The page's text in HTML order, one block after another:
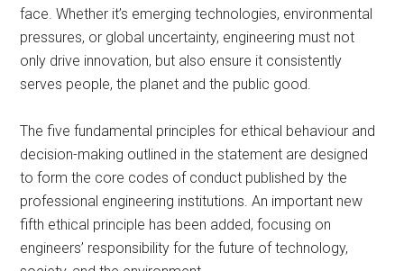
face. Whether it’s emerging technologies, environmental
pressures, or global uncertainty, engineering must not
only drive innovation, but also ensure it consistently
serves people, the planet and the public good.
The five fundamental principles for ethical behaviour and
decision-making outlined in the statement are designed
to form the core codes of conduct published by the
professional engineering institutions. An important new
fifth ethical principle has been added, focusing on
engineers’ responsibility for the future of technology,